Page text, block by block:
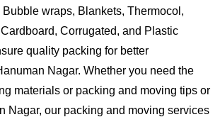
wraps, Blankets, Thermocol,
Corrugated, and Plastic
quality packing for better
Nagar. Whether you need the
materials or packing and moving tips or
Nagar, our packing and moving services